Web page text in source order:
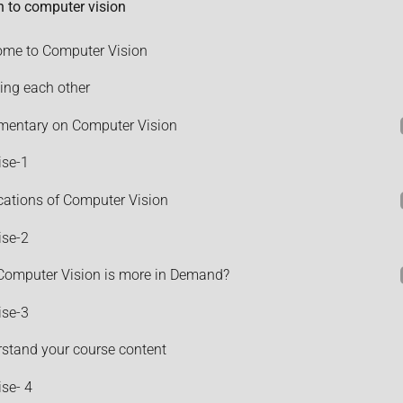
to computer vision
to Computer Vision
each other
on Computer Vision
1
of Computer Vision
2
Vision is more in Demand?
3
your course content
4